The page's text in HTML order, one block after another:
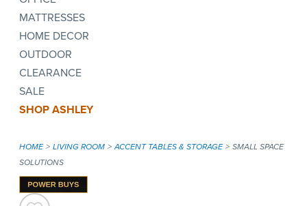
MATTRESSES
HOME DECOR
OUTDOOR
CLEARANCE
SALE
SHOP ASHLEY
HOME LIVING ROOM ACCENT TABLES & STORAGE
SMALL SPACE
SOLUTIONS